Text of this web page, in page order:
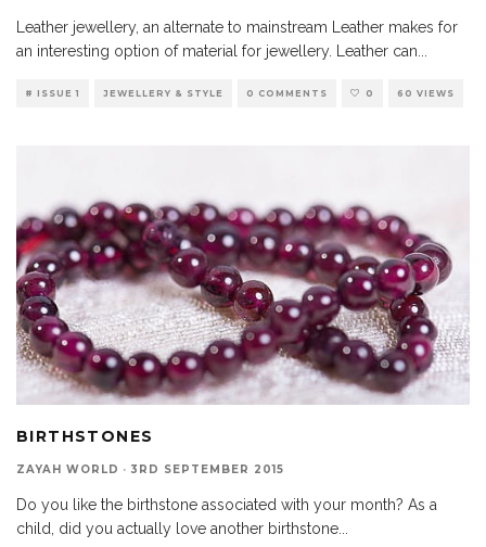
Leather jewellery, an alternate to mainstream Leather makes for
an interesting option of material for jewellery. Leather can
# ISSUE 1 JEWELLERY & STYLE 0 COMMENTS 0 60 VIEWS
BIRTHSTONES
ZAYAH WORLD · 3RD SEPTEMBER 2015
Do you like the birthstone associated with your month? As a
child, did you actually love another birthstone